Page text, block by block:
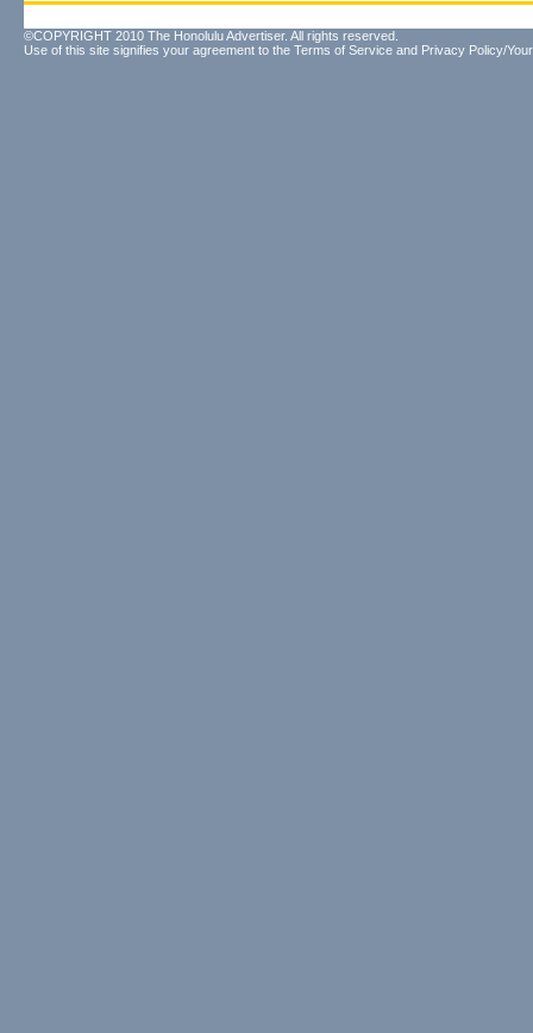
©COPYRIGHT 2010 The Honolulu Advertiser. All rights reserved.
Use of this site signifies your agreement to the Terms of Service and Privacy Policy/